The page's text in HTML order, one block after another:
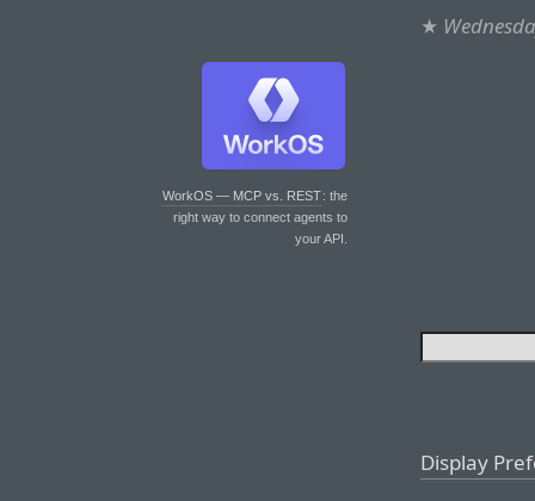
WorkOS — MCP vs. REST: the
right way to connect agents to
your API.
★
Display